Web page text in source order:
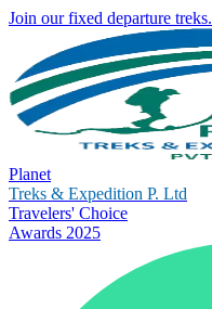
Join our fixed departure treks.
Planet
Treks & Expedition P. Ltd
Travelers' Choice
Awards 2025